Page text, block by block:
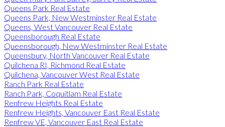
Queens Park Real Estate
Queens Park, New Westminster Real Estate
Queens, West Vancouver Real Estate
Queensborough Real Estate
Queensborough, New Westminster Real Estate
Queensbury, North Vancouver Real Estate
Quilchena RI, Richmond Real Estate
Quilchena, Vancouver West Real Estate
Ranch Park Real Estate
Ranch Park, Coquitlam Real Estate
Renfrew Heights Real Estate
Renfrew Heights, Vancouver East Real Estate
Renfrew VE, Vancouver East Real Estate